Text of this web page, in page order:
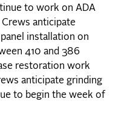
to work on ADA
anticipate
installation on
410 and 386
restoration work
anticipate grinding
to begin the week of